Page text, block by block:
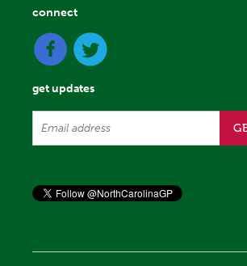
connect
get updates